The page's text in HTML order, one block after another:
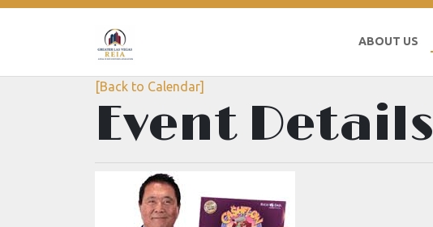
ABOUT US
[Back to Calendar]
Event Details